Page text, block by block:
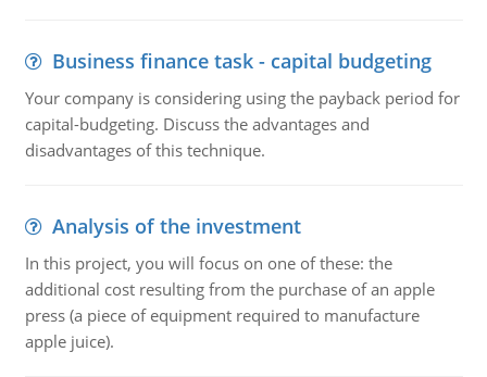
Business finance task - capital budgeting
Your company is considering using the payback period for
capital-budgeting. Discuss the advantages and
disadvantages of this technique.
Analysis of the investment
In this project, you will focus on one of these: the
additional cost resulting from the purchase of an apple
press (a piece of equipment required to manufacture
apple juice).